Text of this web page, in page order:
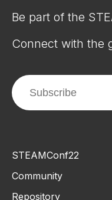
Be part of the
Connect with the
STEAMConf22
Community
Repository